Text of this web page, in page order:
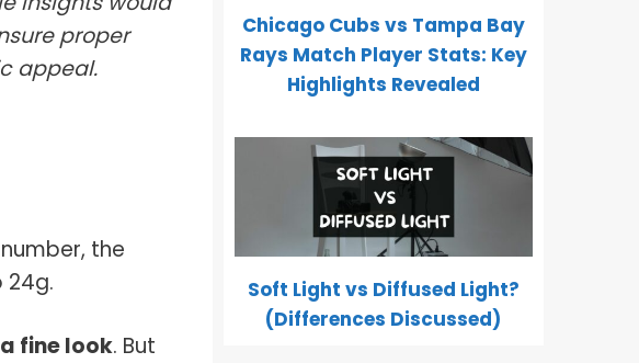
proper
appeal.
the
24g.
fine look. But
Chicago Cubs vs Tampa Bay
Rays Match Player Stats: Key
Highlights Revealed
Soft Light vs Diffused Light?
(Differences Discussed)